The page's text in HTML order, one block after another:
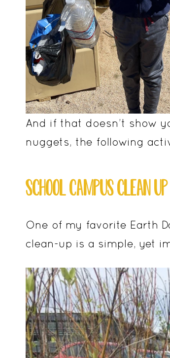
And if that doesn’t show
nuggets, the following
SCHOOL CAMPUS CLEAN UP
One of my favorite Earth
clean-up is a simple, yet